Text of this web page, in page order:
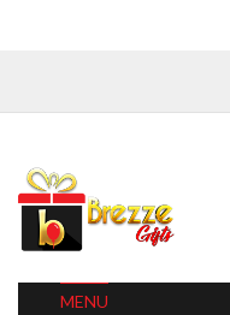
MENU